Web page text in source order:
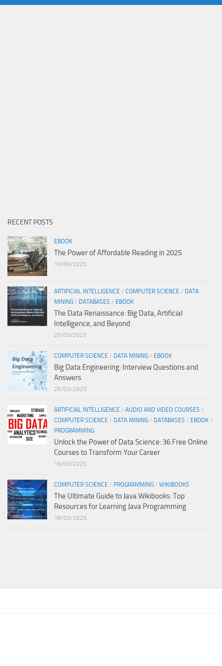
RECENT POSTS
EBOOK
The Power of Affordable Reading in 2025
10/09/2025
ARTIFICIAL INTELLIGENCE / COMPUTER SCIENCE / DATA
MINING / DATABASES / EBOOK
The Data Renaissance: Big Data, Artificial
Intelligence, and Beyond
25/03/2025
COMPUTER SCIENCE / DATA MINING / EBOOK
Big Data Engineering: Interview Questions and
Answers
25/03/2025
ARTIFICIAL INTELLIGENCE / AUDIO AND VIDEO COURSES /
COMPUTER SCIENCE / DATA MINING / DATABASES / EBOOK /
PROGRAMMING
Unlock the Power of Data Science: 36 Free Online
Courses to Transform Your Career
19/03/2025
COMPUTER SCIENCE / PROGRAMMING / WIKIBOOKS
The Ultimate Guide to Java Wikibooks: Top
Resources for Learning Java Programming
18/03/2025